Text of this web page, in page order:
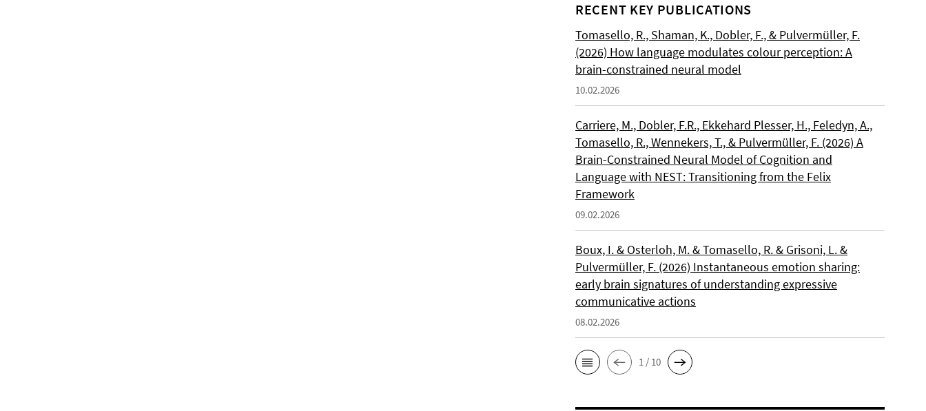
RECENT KEY PUBLICATIONS
Tomasello, R., Shaman, K., Dobler, F., & Pulvermüller, F.
(2026) How language modulates colour perception: A
brain-constrained neural model
10.02.2026
Carriere, M., Dobler, F.R., Ekkehard Plesser, H., Feledyn, A.,
Tomasello, R., Wennekers, T., & Pulvermüller, F. (2026) A
Brain-Constrained Neural Model of Cognition and
Language with NEST: Transitioning from the Felix
Framework
09.02.2026
Boux, I. & Osterloh, M. & Tomasello, R. & Grisoni, L. &
Pulvermüller, F. (2026) Instantaneous emotion sharing:
early brain signatures of understanding expressive
communicative actions
08.02.2026
1 / 10